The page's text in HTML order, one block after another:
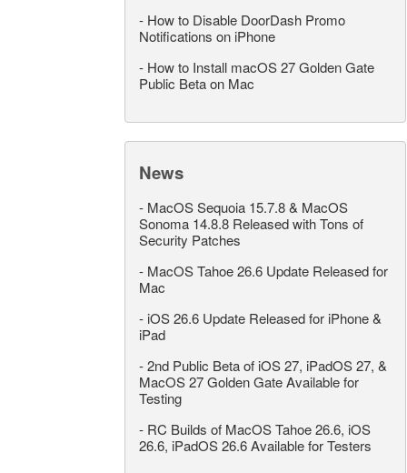
- How to Disable DoorDash Promo
Notifications on iPhone
- How to Install macOS 27 Golden Gate
Public Beta on Mac
News
- MacOS Sequoia 15.7.8 & MacOS
Sonoma 14.8.8 Released with Tons of
Security Patches
- MacOS Tahoe 26.6 Update Released for
Mac
- iOS 26.6 Update Released for iPhone &
iPad
-2nd Public Beta of iOS 27, iPadOS 27, &
MacOS 27 Golden Gate Available for
Testing
- RC Builds of MacOS Tahoe 26.6, iOS
26.6, iPadOS 26.6 Available for Testers